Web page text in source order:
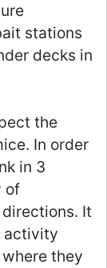
stations
decks in
the
In order
in 3
of
It
activity
they